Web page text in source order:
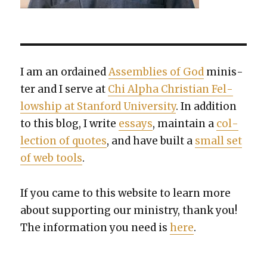
I am an ordainedAssem­blies of God min­is­
ter and I serve at Chi Alpha Chris­t­ian Fel­
low­ship at Stan­ford Uni­ver­si­ty. In addi­tion
to this blog, I write essays, main­tain a col­
lec­tion of quotes, and have built a small set
of web tools.
If you came to this web­site to learn more
about sup­port­ing our min­istry, thank you!
The infor­ma­tion you need ishere.